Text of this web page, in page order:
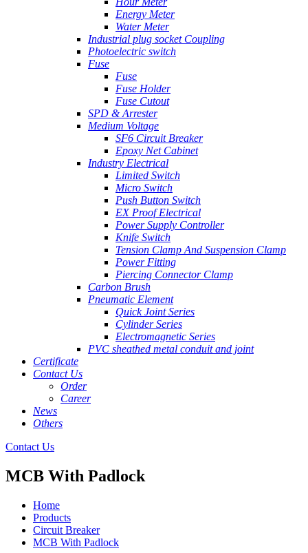
Energy Meter
Water Meter
Industrial plug socket Coupling
Photoelectric switch
Fuse
Fuse
Fuse Holder
Fuse Cutout
SPD & Arrester
Medium Voltage
SF6 Circuit Breaker
Epoxy Net Cabinet
Industry Electrical
Limited Switch
Micro Switch
Push Button Switch
EX Proof Electrical
Power Supply Controller
Knife Switch
Tension Clamp And Suspension Clamp
Power Fitting
Piercing Connector Clamp
Carbon Brush
Pneumatic Element
Quick Joint Series
Cylinder Series
Electromagnetic Series
PVC sheathed metal conduit and joint
Certificate
Contact Us
Order
Career
News
Others
Contact Us
MCB With Padlock
Home
Products
Circuit Breaker
MCB With Padlock